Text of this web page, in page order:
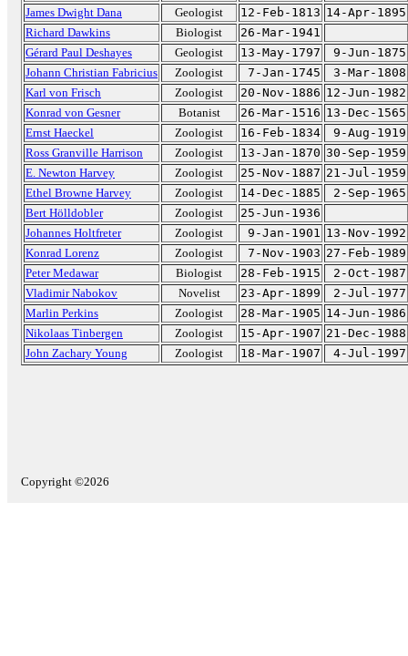
James Dwight Dana
Geologist 12-Feb-1813 14-Apr-1895
Richard Dawkins
Biologist
26-Mar-1941
Gérard Paul Deshayes
Geologist 13-May-1797
9-Jun-1875
Johann Christian Fabricius
Zoologist 7-Jan-1745
3-Mar-1808
Karl von Frisch
Zoologist 20-Nov-1886 12-Jun-1982
Konrad von Gesner
Botanist 26-Mar-1516 13-Dec-1565
Ernst Haeckel
Zoologist 16-Feb-1834
9-Aug-1919
Ross Granville Harrison
Zoologist 13-Jan-1870 30-Sep-1959
E. Newton Harvey
Zoologist 25-Nov-1887 21-Jul-1959
Ethel Browne Harvey
Zoologist 14-Dec-1885
2-Sep-1965
Bert Hölldobler
Zoologist
25-Jun-1936
Johannes Holtfreter
Zoologist 9-Jan-1901 13-Nov-1992
Konrad Lorenz
Zoologist 7-Nov-1903 27-Feb-1989
Peter Medawar
Biologist 28-Feb-1915
2-Oct-1987
Vladimir Nabokov
Novelist 23-Apr-1899
2-Jul-1977
Marlin Perkins
Zoologist 28-Mar-1905 14-Jun-1986
Nikolaas Tinbergen
Zoologist 15-Apr-1907 21-Dec-1988
John Zachary Young
Zoologist 18-Mar-1907 4-Jul-1997
Copyright ©2026